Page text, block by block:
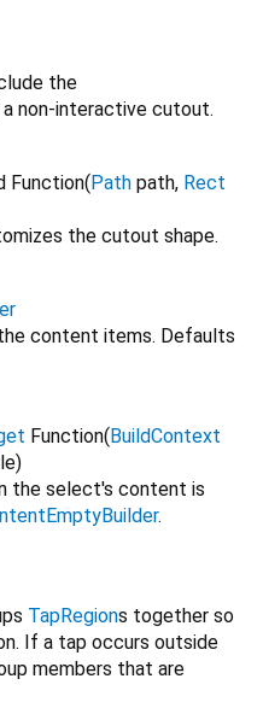
the
a non-interactive cutout.
Function(Path path, Rect
the cutout shape.
content items. Defaults
Function(BuildContext
)
the select's content is
.
TapRegions together so
If a tap occurs outside
members that are